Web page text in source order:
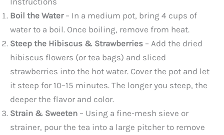
Boil the Water– In a medium pot, bring 4 cups of
water to a boil. Once boiling, remove from heat.
Steep the Hibiscus & Strawberries – Add the dried
hibiscus flowers (or tea bags) and sliced
strawberries into the hot water. Cover the pot and let
it steep for 10–15 minutes. The longer you steep, the
deeper the flavor and color.
Strain & Sweeten – Using a fine-mesh sieve or
strainer, pour the tea into a large pitcher to remove